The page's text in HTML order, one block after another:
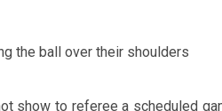
the ba ll overtheir shoulders
show to referee a scheduled